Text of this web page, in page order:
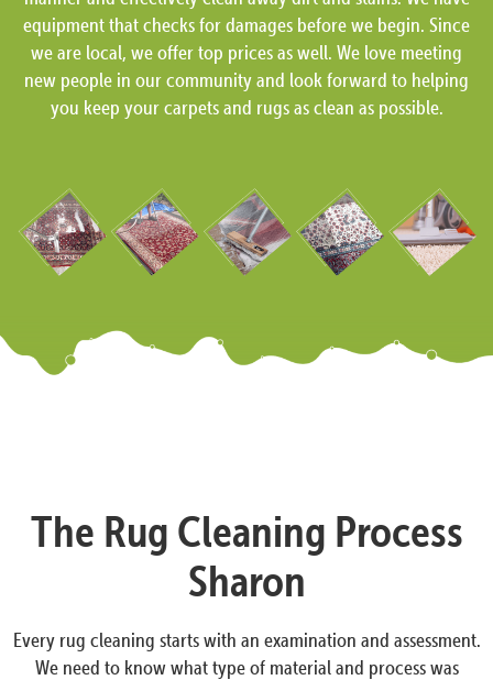
equipment that checks for damages before we begin. Since
we are local, we offer top prices as well. We love meeting
new people in our community and look forward to helping
you keep your carpets and rugs as clean as possible.
The Rug Cleaning Process
Sharon
Every rug cleaning starts with an examination and assessment.
We need to know what type of material and process was